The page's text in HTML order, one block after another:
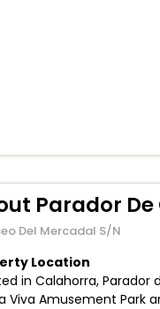
Parador
Del Mercadal S/N
Location
in Calahorra,
Viva Amusement Park